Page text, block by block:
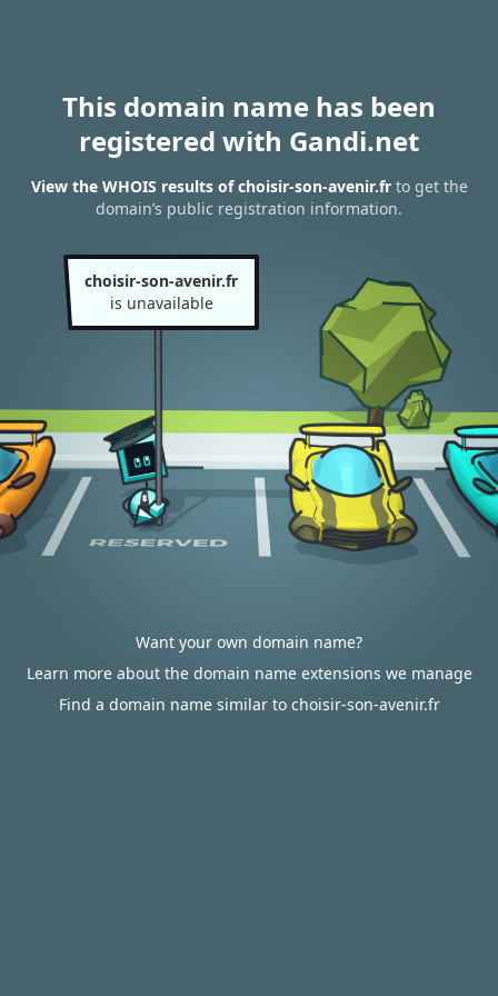
This domain name has been
registered with Gandi.net
View the WHOIS results of choisir-son-avenir.frto get the
domain’s public registration information.
choisir-son-avenir.fr
is unavailable
Want your own domain name?
Learn more about the domain name extensions we manage
Find a domain name similar to choisir-son-avenir.fr